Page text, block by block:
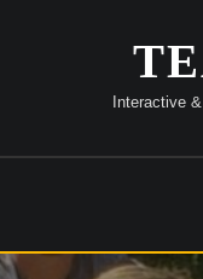
Interactive